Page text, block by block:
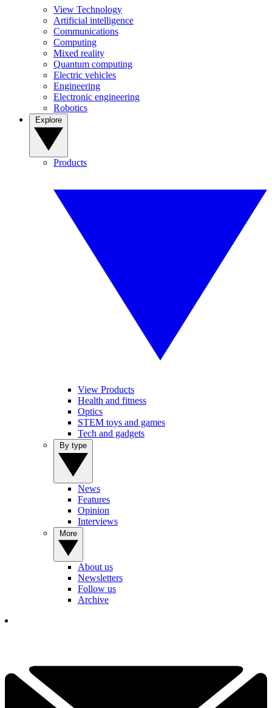
View Technology
Artificial intelligence
Communications
Computing
Mixed reality
Quantum computing
Electric vehicles
Engineering
Electronic engineering
Robotics
Products
View Products
Health and fitness
Optics
STEM toys and games
Tech and gadgets
News
Features
Opinion
Interviews
About us
Newsletters
Follow us
Archive